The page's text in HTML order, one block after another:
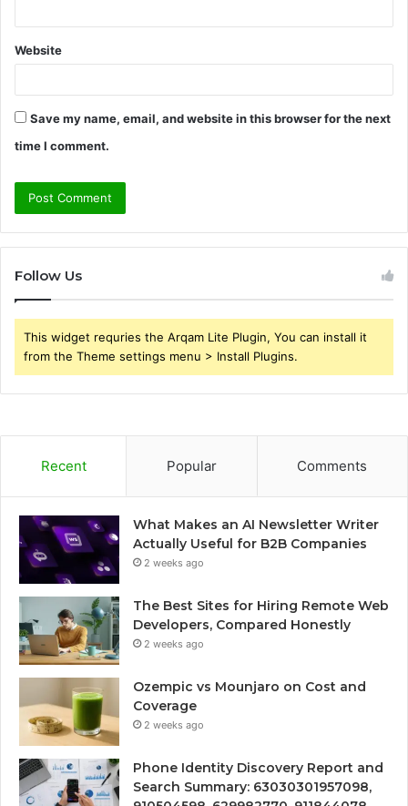
Website
Save my name, email, and website in this browser for the next
time I comment.
Follow Us
This widget requries the Arqam Lite Plugin, You can install it
from the Theme settings menu > Install Plugins.
Recent Popular Comments
What Makes an AI Newsletter Writer
Actually Useful for B2B Companies
2 weeks ago
The Best Sites for Hiring Remote Web
Developers, Compared Honestly
2 weeks ago
Ozempic vs Mounjaro on Cost and
Coverage
2 weeks ago
Phone Identity Discovery Report and
Search Summary: 63030301957098,